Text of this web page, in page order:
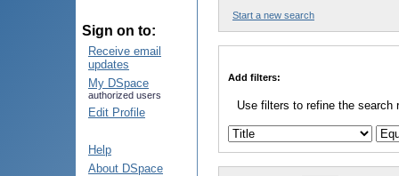
Sign on to:
Receive email
updates
My DSpace
authorized users
Edit Profile
Help
About DSpace
Start a new search
Add filters:
Use filters to refine the search